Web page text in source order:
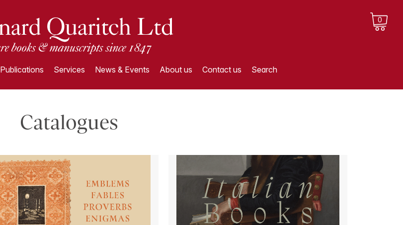
0
Publications Services News & Events About us Contact us Search
Catalogues